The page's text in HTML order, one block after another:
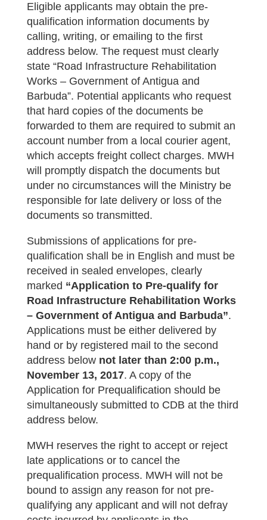
Eligible applicants may obtain the pre-
qualification information documents by
calling, writing, or emailing to the first
address below. The request must clearly
state “Road Infrastructure Rehabilitation
Works – Government of Antigua and
Barbuda”. Potential applicants who request
that hard copies of the documents be
forwarded to them are required to submit an
account number from a local courier agent,
which accepts freight collect charges. MWH
will promptly dispatch the documents but
under no circumstances will the Ministry be
responsible for late delivery or loss of the
documents so transmitted.
Submissions of applications for pre-
qualification shall be in English and must be
received in sealed envelopes, clearly
marked “Application to Pre-qualify for
Road Infrastructure Rehabilitation Works
– Government of Antigua and Barbuda”.
Applications must be either delivered by
hand or by registered mail to the second
address below not later than 2:00 p.m.,
November 13, 2017. A copy of the
Application for Prequalification should be
simultaneously submitted to CDB at the third
address below.
MWH reserves the right to accept or reject
late applications or to cancel the
prequalification process. MWH will not be
bound to assign any reason for not pre-
qualifying any applicant and will not defray